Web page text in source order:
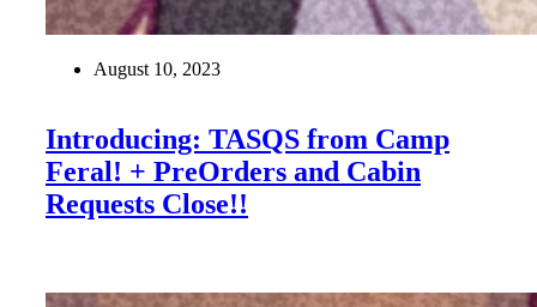
August 10, 2023
Introducing: TASQS from Camp
Feral! + PreOrders and Cabin
Requests Close!!